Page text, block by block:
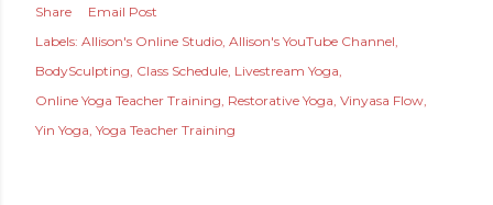
Share
Email Post
Labels: Allison's Online Studio Allison's YouTube Channel
BodySculpting Class Schedule Livestream Yoga
Online Yoga Teacher Training Restorative Yoga Vinyasa Flow
Yin Yoga Yoga Teacher Training